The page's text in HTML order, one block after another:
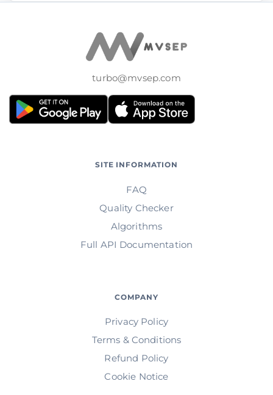
turbo@mvsep.com
SITE INFORMATION
FAQ
Quality Checker
Algorithms
Full API Documentation
COMPANY
Privacy Policy
Terms & Conditions
Refund Policy
Cookie Notice